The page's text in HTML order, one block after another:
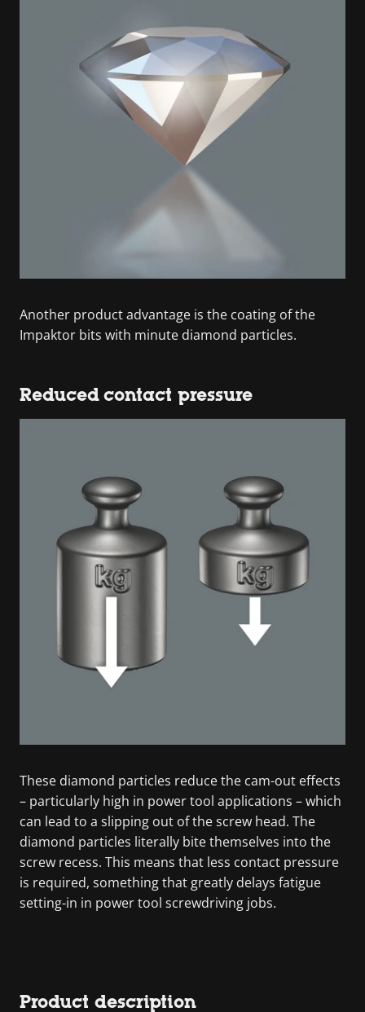
Another product advantage is the coating of the
Impaktor bits with minute diamond particles.
Reduced contact pressure
These diamond particles reduce the cam-out effects
– particularly high in power tool applications – which
can lead to a slipping out of the screw head. The
diamond particles literally bite themselves into the
screw recess. This means that less contact pressure
is required, something that greatly delays fatigue
setting-in in power tool screwdriving jobs.
Product description